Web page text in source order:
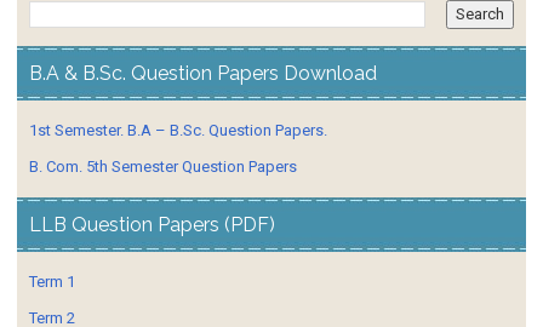
B.A & B.Sc. Question Papers Download
1st Semester. B.A – B.Sc. Question Papers.
B. Com. 5th Semester Question Papers
LLB Question Papers (PDF)
Term 1
Term 2